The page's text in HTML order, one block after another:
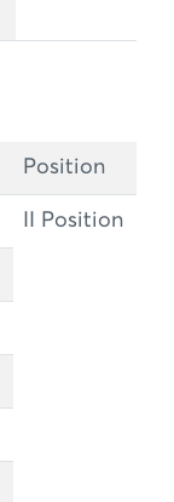
Position
II Position